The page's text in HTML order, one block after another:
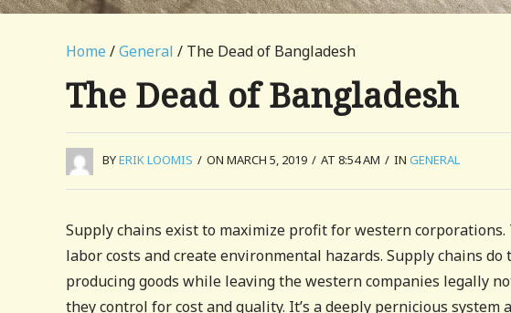
Home /General / The Dead of Bangladesh
The Dead of Bangladesh
BYERIK LOOMIS / ON MARCH 5, 2019 / AT 8:54 AM / IN GENERAL
Supply chains exist to maximize profit for western
labor costs and create environmental hazards. Supply chains
producing goods while leaving the western companies legally
they control for cost and quality. It’s a deeply pernicious